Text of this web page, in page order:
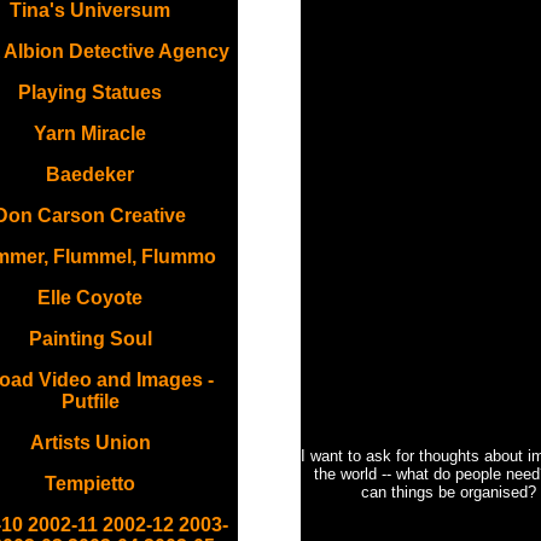
Tina's Universum
Albion Detective Agency
Playing Statues
Yarn Miracle
Baedeker
Carson Creative
Flummel, Flummo
Elle Coyote
Painting Soul
Video and Images -
Putfile
Artists Union
Tempietto
2002-11 2002-12 2003-
I want to ask for thoughts about
the world -- what do people
can things be organised?